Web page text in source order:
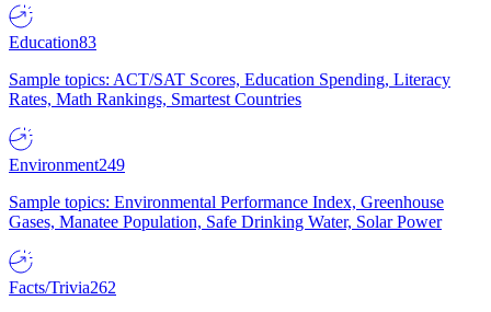
Education83
Sample topics: ACT/SAT Scores, Education Spending, Literacy
Rates, Math Rankings, Smartest Countries
Environment249
Sample topics: Environmental Performance Index, Greenhouse
Gases, Manatee Population, Safe Drinking Water, Solar Power
Facts/Trivia262